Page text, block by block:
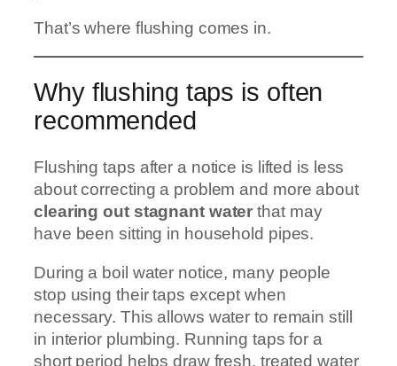
That’s where flushing comes in.
Why flushing taps is often
recommended
Flushing taps after a notice is lifted is less
about correcting a problem and more about
clearing out stagnant water that may
have been sitting in household pipes.
During a boil water notice, many people
stop using their taps except when
necessary. This allows water to remain still
in interior plumbing. Running taps for a
short period helps draw fresh, treated water